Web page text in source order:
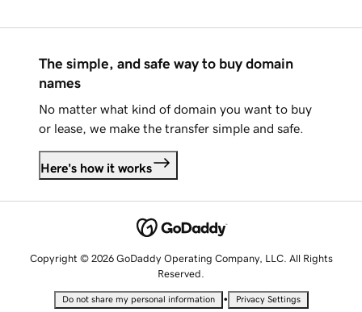
The simple, and safe way to buy domain
names
No matter what kind of domain you want to buy
or lease, we make the transfer simple and safe.
Here's how it works
Copyright © 2026 GoDaddy Operating Company, LLC. All Rights
Reserved.
Do not share my personal information • Privacy Settings